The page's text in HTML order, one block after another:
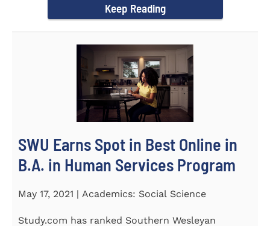
Keep Reading
SWU Earns Spot in Best Online in
B.A. in Human Services Program
May 17, 2021 | Academics: Social Science
Study.com has ranked Southern Wesleyan